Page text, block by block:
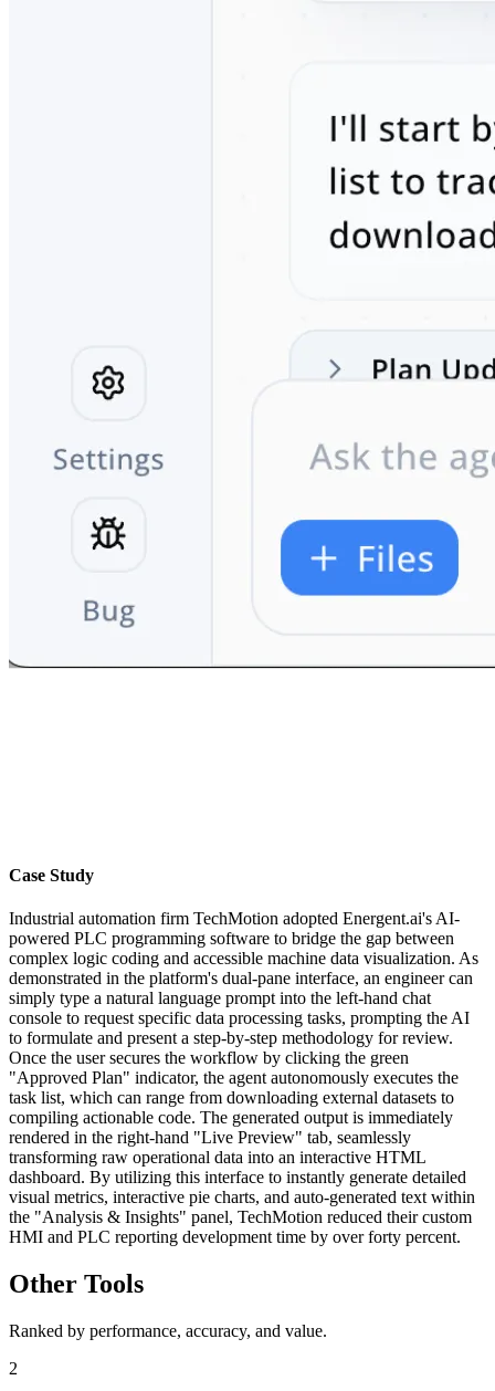
Case Study
Industrial automation firm TechMotion adopted Energent.ai's AI-
powered PLC programming software to bridge the gap between
complex logic coding and accessible machine data visualization. As
demonstrated in the platform's dual-pane interface, an engineer can
simply type a natural language prompt into the left-hand chat
console to request specific data processing tasks, prompting the AI
to formulate and present a step-by-step methodology for review.
Once the user secures the workflow by clicking the green
"Approved Plan" indicator, the agent autonomously executes the
task list, which can range from downloading external datasets to
compiling actionable code. The generated output is immediately
rendered in the right-hand "Live Preview" tab, seamlessly
transforming raw operational data into an interactive HTML
dashboard. By utilizing this interface to instantly generate detailed
visual metrics, interactive pie charts, and auto-generated text within
the "Analysis & Insights" panel, TechMotion reduced their custom
HMI and PLC reporting development time by over forty percent.
Other Tools
Ranked by performance, accuracy, and value.
2